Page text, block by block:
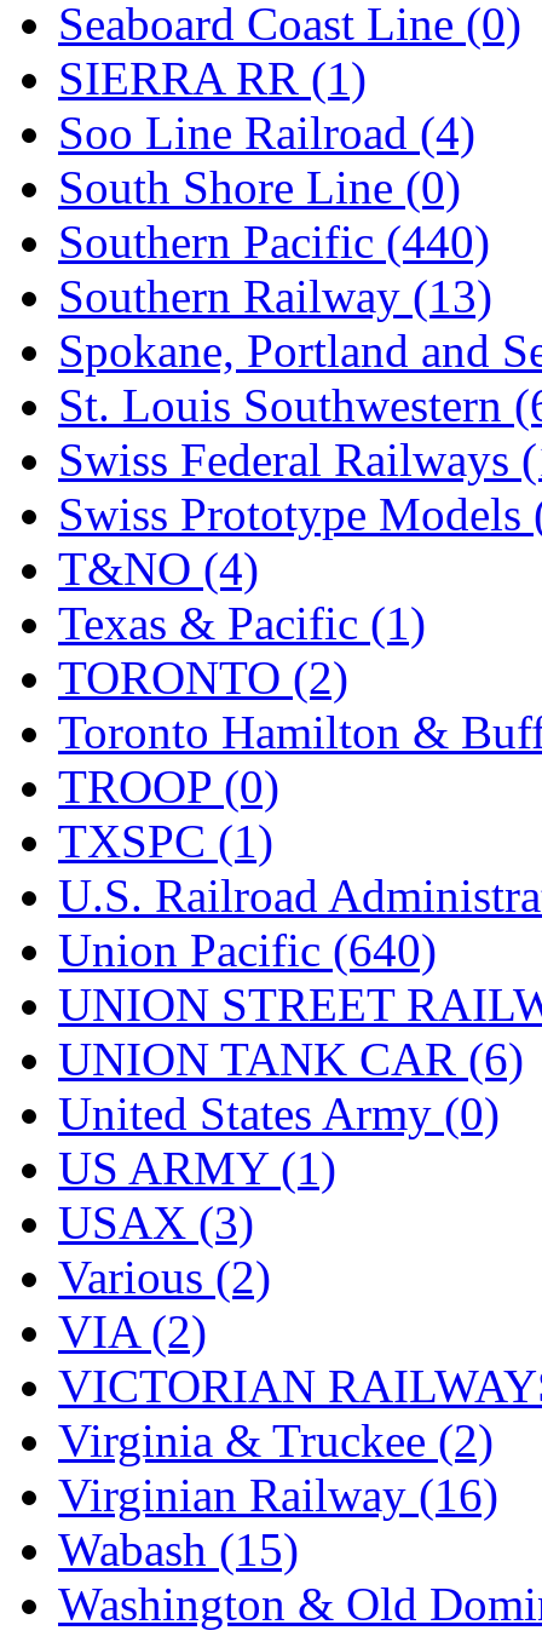
Seaboard Coast Line (0)
SIERRA RR (1)
Soo Line Railroad (4)
South Shore Line (0)
Southern Pacific (440)
Southern Railway (13)
Spokane, Portland and
St. Louis Southwestern
Swiss Federal Railways
Swiss Prototype Models
T&NO (4)
Texas & Pacific (1)
TORONTO (2)
Toronto Hamilton &
TROOP (0)
TXSPC (1)
U.S. Railroad
Union Pacific (640)
UNION STREET
UNION TANK CAR (6)
United States Army (0)
US ARMY (1)
USAX (3)
Various (2)
VIA (2)
VICTORIAN
Virginia & Truckee (2)
Virginian Railway (16)
Wabash (15)
Washington & Old